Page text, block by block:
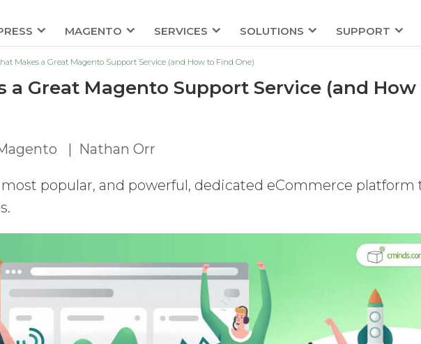
MAGENTO SERVICES SOLUTIONS SUPPORT
Makes a Great Magento Support Service (and How to Find One)
a Great Magento Support Service (and
| Nathan Orr
popular, and powerful, dedicated eCommerce platform